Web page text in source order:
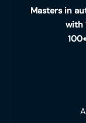
Masters in
with